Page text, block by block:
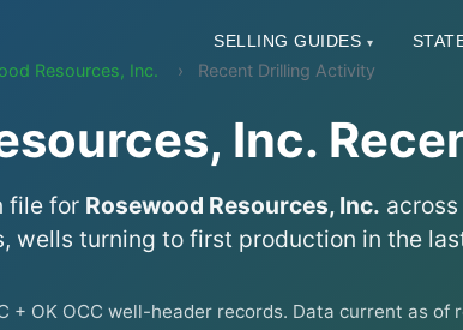
SELLING GUIDES ▾
Resources, Inc. Recent Drilling Activity
Inc.
file for Rosewood Resources, Inc.
wells turning to first production in the
+ OK OCC well-header records. Data current as of